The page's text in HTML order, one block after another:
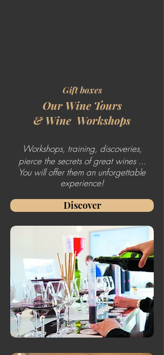
Gift boxes
Our Wine Tours
& Wine Workshops
Workshops, training, discoveries,
pierce the secrets of great wines ...
You will offer them an unforgettable
experience!
Discover